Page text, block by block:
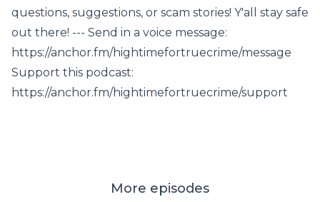
questions, suggestions, or scam stories! Y'all stay safe
out there! --- Send in a voice message:
https://anchor.fm/hightimefortruecrime/message
Support this podcast:
https://anchor.fm/hightimefortruecrime/support
More episodes